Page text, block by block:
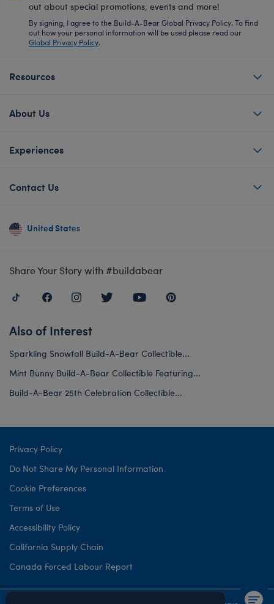
out about special promotions, events and more!
By signing, I agree to the Build-A-Bear Global Privacy Policy. To find
out how your personal information will be used please read our
Global Privacy Policy.
Resources
About Us
Experiences
Contact Us
United States
Share Your Story with #buildabear
Also of Interest
Sparkling Snowfall Build-A-Bear Collectible...
Mint Bunny Build-A-Bear Collectible Featuring...
Build-A-Bear 25th Celebration Collectible...
Privacy Policy
Do Not Share My Personal Information
Cookie Preferences
Terms of Use
Accessibility Policy
California Supply Chain
Canada Forced Labour Report